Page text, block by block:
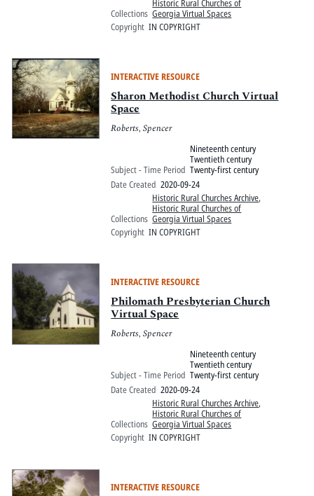
Collections Georgia Virtual Spaces
Copyright IN COPYRIGHT
INTERACTIVE RESOURCE
Sharon Methodist Church Virtual
Space
Roberts, Spencer
Subject - Time Period
Nineteenth century
Twentieth century
Twenty-first century
Date Created 2020-09-24
Collections
Historic Rural Churches Archive,
Historic Rural Churches of
Georgia Virtual Spaces
Copyright IN COPYRIGHT
INTERACTIVE RESOURCE
Philomath Presbyterian Church
Virtual Space
Roberts, Spencer
Subject - Time Period
Nineteenth century
Twentieth century
Twenty-first century
Date Created 2020-09-24
Collections
Historic Rural Churches Archive,
Historic Rural Churches of
Georgia Virtual Spaces
Copyright IN COPYRIGHT
INTERACTIVE RESOURCE